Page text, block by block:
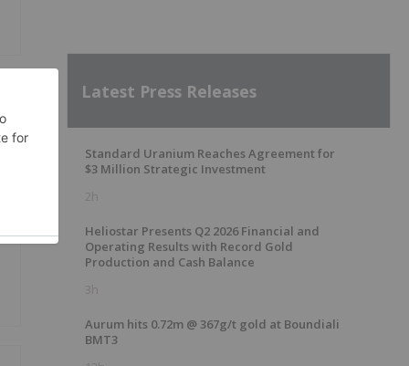
Latest Press Releases
Standard Uranium Reaches Agreement for
$3 Million Strategic Investment
2h
Heliostar Presents Q2 2026 Financial and
Operating Results with Record Gold
Production and Cash Balance
3h
Aurum hits 0.72m @ 367g/t gold at Boundiali
BMT3